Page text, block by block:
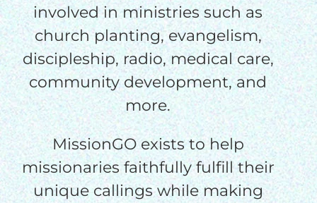
involved in ministries such as
church planting, evangelism,
discipleship, radio, medical care,
community development, and
more.
MissionGO exists to help
missionaries faithfully fulfill their
unique callings while making